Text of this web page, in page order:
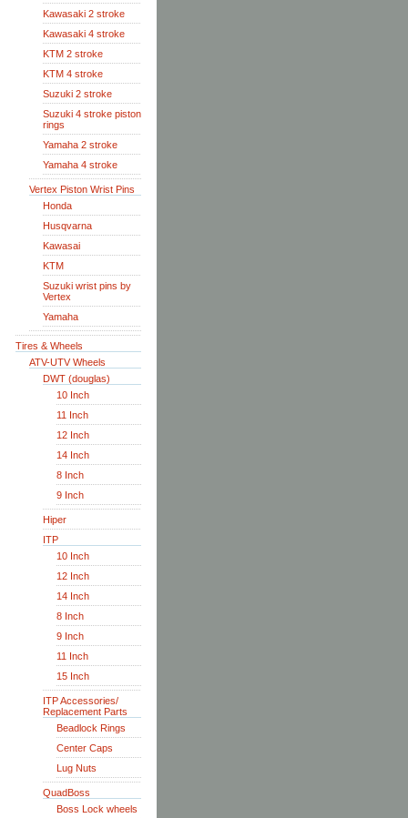
Kawasaki 2 stroke
Kawasaki 4 stroke
KTM 2 stroke
KTM 4 stroke
Suzuki 2 stroke
Suzuki 4 stroke piston
rings
Yamaha 2 stroke
Yamaha 4 stroke
Vertex Piston Wrist Pins
Honda
Husqvarna
Kawasai
KTM
Suzuki wrist pins by
Vertex
Yamaha
Tires & Wheels
ATV-UTV Wheels
DWT (douglas)
10 Inch
11 Inch
12 Inch
14 Inch
8 Inch
9 Inch
Hiper
ITP
10 Inch
12 Inch
14 Inch
8 Inch
9 Inch
11 Inch
15 Inch
ITP Accessories/
Replacement Parts
Beadlock Rings
Center Caps
Lug Nuts
QuadBoss
Boss Lock wheels